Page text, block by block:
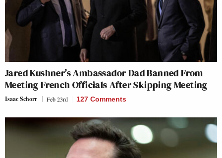
Jared Kushner’s Ambassador Dad Banned From
Meeting French Officials After Skipping Meeting
Isaac Schorr Feb 23rd 127 Comments